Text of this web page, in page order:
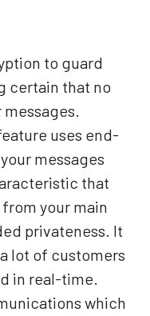
to guard
certain that no
uses end-
messages
that
your main
privateness. It
lot of customers
in real-time.
which